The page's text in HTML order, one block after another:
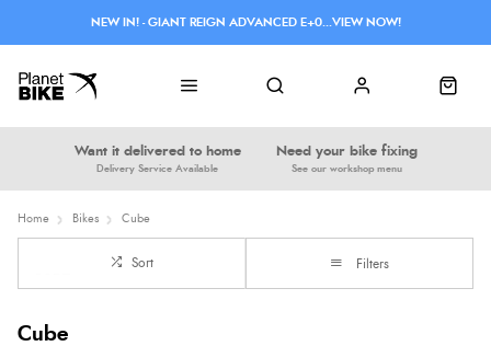
Want it delivered to home
Delivery Service Available
Need your bike fixing
See our workshop menu
NEW IN! - GIANT REIGN ADVANCED E+0...VIEW NOW!
Home Bikes Cube
Sort Filters
Cube